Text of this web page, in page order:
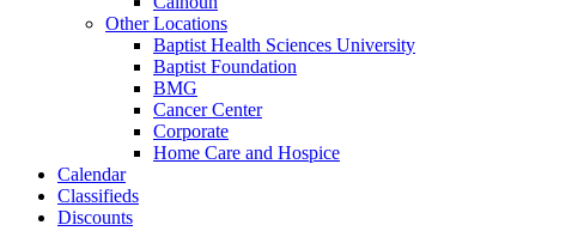
Other Locations
Baptist Health Sciences University
Baptist Foundation
BMG
Cancer Center
Corporate
Home Care and Hospice
Calendar
Classifieds
Discounts